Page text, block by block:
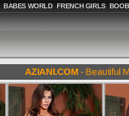
BABES WORLD FRENCH GIRLS
AZIANI.COM - Beautiful